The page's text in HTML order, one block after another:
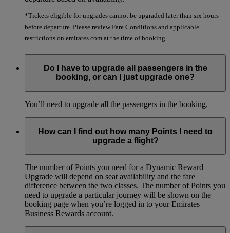
*Tickets eligible for upgrades cannot be upgraded later than six hours
before departure. Please review Fare Conditions and applicable
restrictions on emirates.com at the time of booking.
Do I have to upgrade all passengers in the
booking, or can I just upgrade one?
You’ll need to upgrade all the passengers in the booking.
How can I find out how many Points I need to
upgrade a flight?
The number of Points you need for a Dynamic Reward
Upgrade will depend on seat availability and the fare
difference between the two classes. The number of Points you
need to upgrade a particular journey will be shown on the
booking page when you’re logged in to your Emirates
Business Rewards account.